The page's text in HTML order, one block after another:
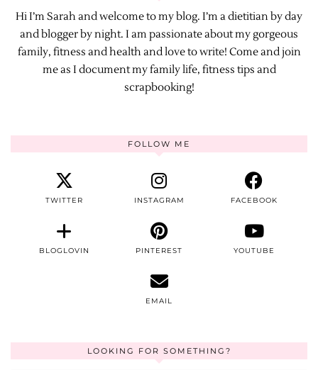
Hi I’m Sarah and welcome to my blog. I’m a dietitian by day
and blogger by night. I am passionate about my gorgeous
family, fitness and health and love to write! Come and join
me as I document my family life, fitness tips and
scrapbooking!
FOLLOW ME
TWITTER INSTAGRAM FACEBOOK
BLOGLOVIN PINTEREST YOUTUBE
EMAIL
LOOKING FOR SOMETHING?